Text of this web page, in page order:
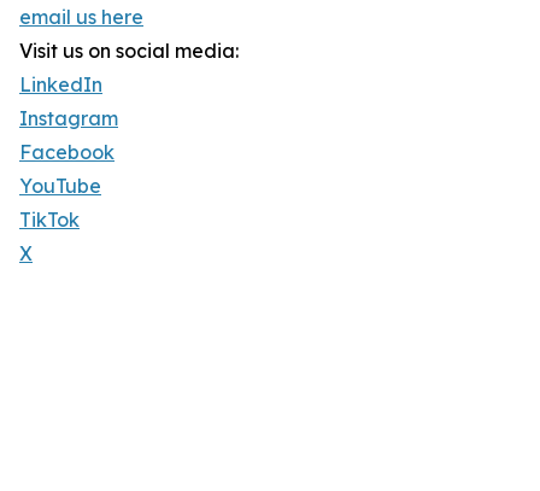
email us here
Visit us on social media:
LinkedIn
Instagram
Facebook
YouTube
TikTok
X